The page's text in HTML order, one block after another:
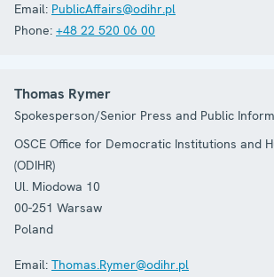
Email: PublicAffairs@odihr.pl
Phone: +48 22 520 06 00
Thomas Rymer
Spokesperson/Senior Press and Public
OSCE Office for Democratic Institutions and
(ODIHR)
Ul. Miodowa 10
00-251 Warsaw
Poland
Email: Thomas.Rymer@odihr.pl